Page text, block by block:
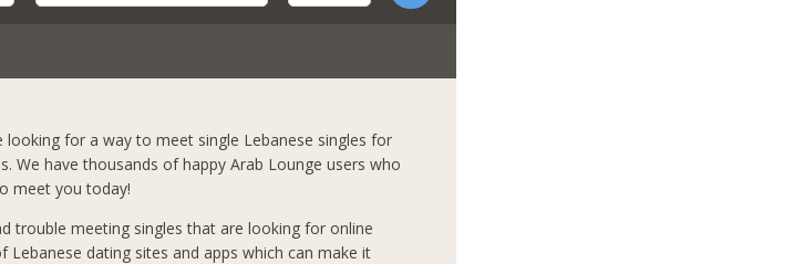
for a way to meet single Lebanese singles for
We have thousands of happy Arab Lounge users who
meet you today!
trouble meeting singles that are looking for online
dating sites and apps which can make it